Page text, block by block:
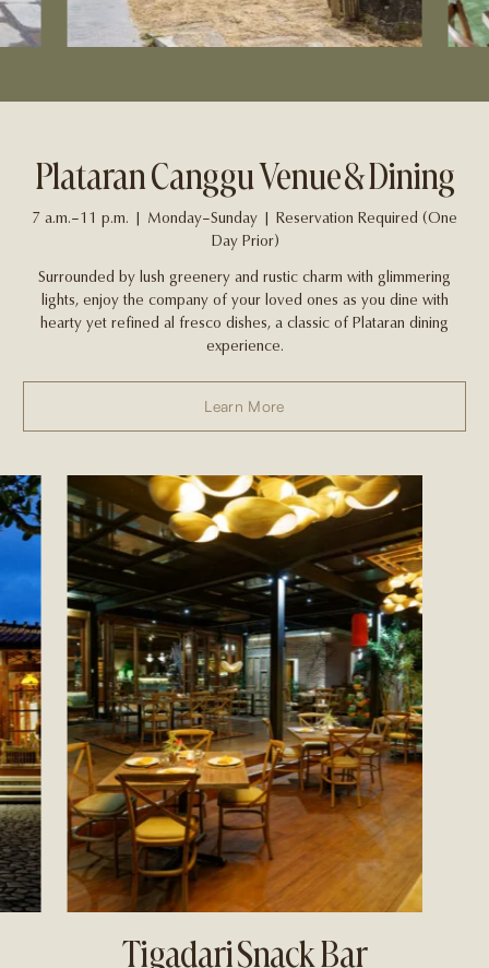
Plataran Canggu Venue & Dining
7 a.m.–11 p.m. | Monday–Sunday | Reservation Required (One
Day Prior)
Surrounded by lush greenery and rustic charm with glimmering
lights, enjoy the company of your loved ones as you dine with
hearty yet refined al fresco dishes, a classic of Plataran dining
experience.
Learn More
Tigadari Snack Bar